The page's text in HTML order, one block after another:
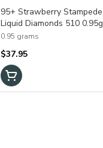
95+ Strawberry Stampede
Liquid Diamonds 510 0.95g
510 Thread Cartridges
0.95 grams
$37.95